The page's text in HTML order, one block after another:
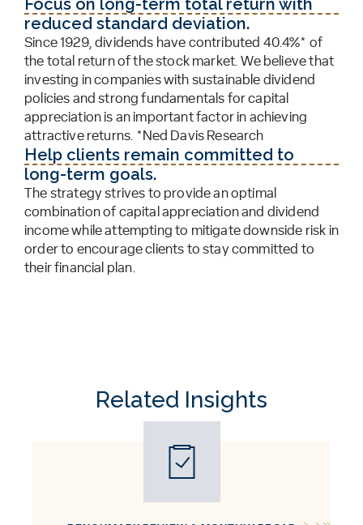
Focus on long-term total return with
reduced standard deviation.
Since 1929, dividends have contributed 40.4%* of
the total return of the stock market. We believe that
investing in companies with sustainable dividend
policies and strong fundamentals for capital
appreciation is an important factor in achieving
attractive returns. *Ned Davis Research
Help clients remain committed to
long-term goals.
The strategy strives to provide an optimal
combination of capital appreciation and dividend
income while attempting to mitigate downside risk in
order to encourage clients to stay committed to
their financial plan.
Related Insights